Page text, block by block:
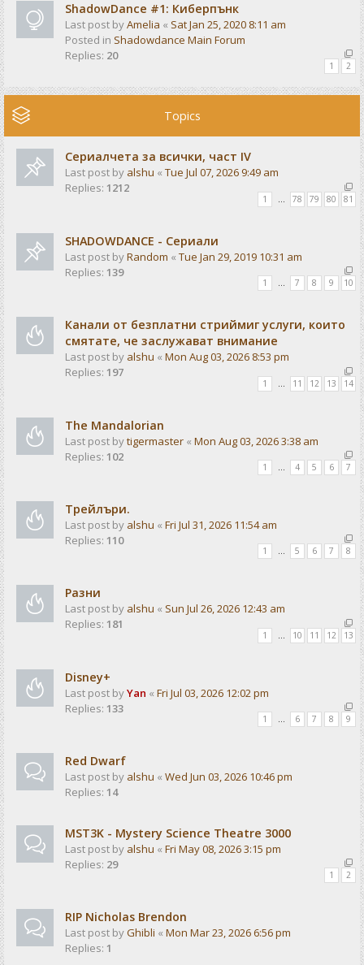
ShadowDance #1: Киберпънк
Last post byAmelia « Sat Jan 25, 2020 8:11 am
Posted in Shadowdance Main Forum
Replies: 20
1 2
Topics
Сериалчета за всички, част IV
Last post by alshu « Tue Jul 07, 2026 9:49 am
Replies: 1212
1 78 79 80 81
SHADOWDANCE - Сериали
Last post byRandom « Tue Jan 29, 2019 10:31 am
Replies: 139
1 … 7 8 9 10
Канали от безплатни стриймиг услуги, които
смятате, че заслужават внимание
Last post by alshu « Mon Aug 03, 2026 8:53 pm
Replies: 197
1 11 12 13 14
The Mandalorian
Last post bytigermaster « Mon Aug 03, 2026 3:38 am
Replies: 102
1 … 4 5 6 7
Трейлъри.
Last post by alshu « Fri Jul 31, 2026 11:54 am
Replies: 110
1 … 5 6 7 8
Разни
Last post by alshu « Sun Jul 26, 2026 12:43 am
Replies: 181
1 10 11 12 13
Disney+
Last post byYan « Fri Jul 03, 2026 12:02 pm
Replies: 133
1 … 6 7 8 9
Red Dwarf
Last post by alshu « Wed Jun 03, 2026 10:46 pm
Replies: 14
MST3K - Mystery Science Theatre 3000
Last post by alshu « Fri May 08, 2026 3:15 pm
Replies: 29
1 2
RIP Nicholas Brendon
Last post byGhibli « Mon Mar 23, 2026 6:56 pm
Replies: 1